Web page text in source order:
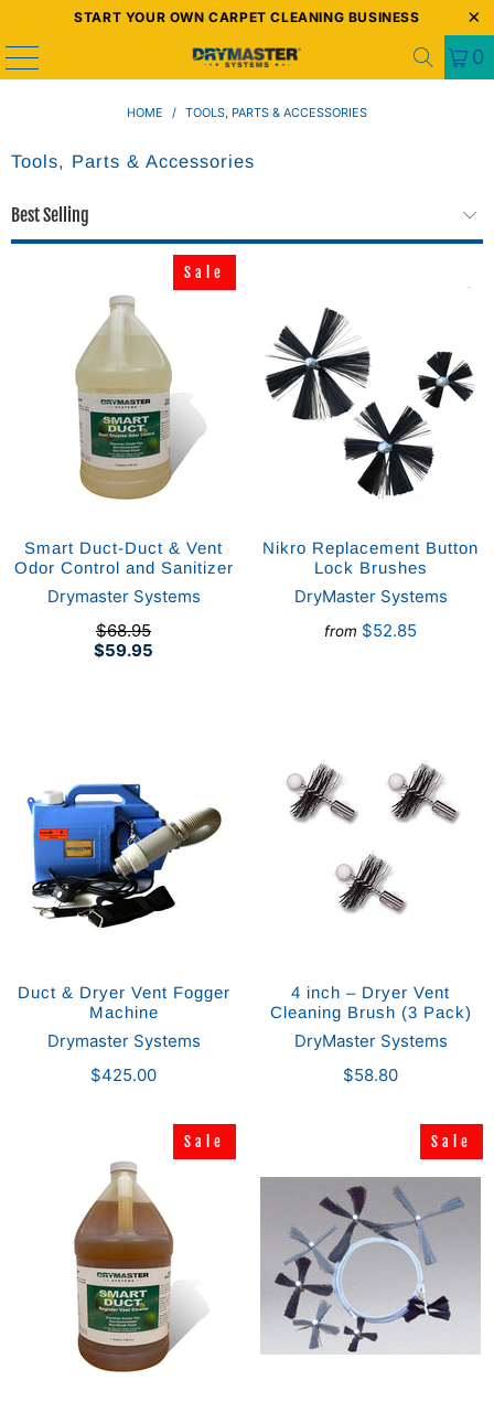
START YOUR OWN CARPET CLEANING BUSINESS
0
HOME / TOOLS, PARTS & ACCESSORIES
Tools, Parts & Accessories
Sale
Sale
Smart Duct-Duct & Vent
Odor Control and Sanitizer
Drymaster Systems
$59.95
$68.95
Nikro Replacement Button
Lock Brushes
DryMaster Systems
from $52.85
Duct & Dryer Vent Fogger
Machine
Drymaster Systems
$425.00
4 inch – Dryer Vent
Cleaning Brush (3 Pack)
DryMaster Systems
$58.80
Sale
Sale Sale
Sale